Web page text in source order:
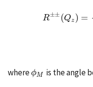
R±±(Qz ) =
(Eq. 3) ±
whereϕM
ϕM is the angle